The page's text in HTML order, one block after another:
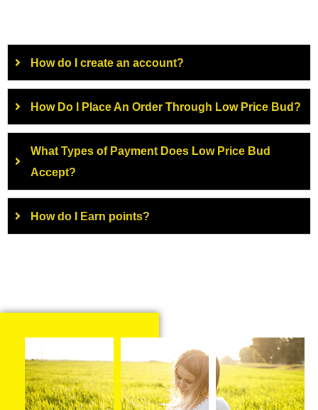
How do I create an account?
How Do I Place An Order Through Low Price Bud?
What Types of Payment Does Low Price Bud
Accept?
How do I Earn points?